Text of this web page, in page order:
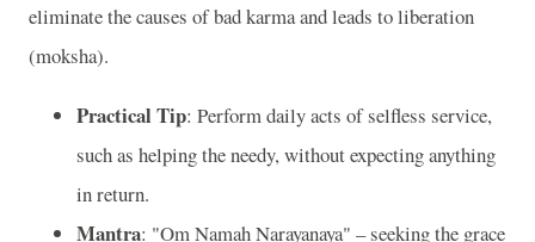
eliminate the causes of bad karma and leads to liberation
(moksha).
Practical Tip: Perform daily acts of selfless service,
such as helping the needy, without expecting anything
in return.
Mantra: "Om Namah Narayanaya" – seeking the grace